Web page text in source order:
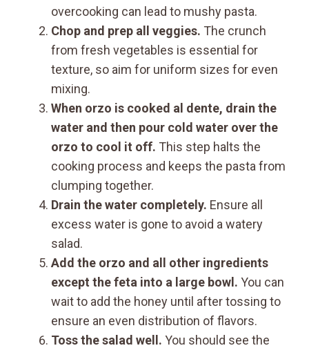
overcooking can lead to mushy pasta.
Chop and prep all veggies. The crunch
from fresh vegetables is essential for
texture, so aim for uniform sizes for even
mixing.
When orzo is cooked al dente, drain the
water and then pour cold water over the
orzo to cool it off. This step halts the
cooking process and keeps the pasta from
clumping together.
Drain the water completely. Ensure all
excess water is gone to avoid a watery
salad.
Add the orzo and all other ingredients
except the feta into a large bowl. You can
wait to add the honey until after tossing to
ensure an even distribution of flavors.
Toss the salad well. You should see the